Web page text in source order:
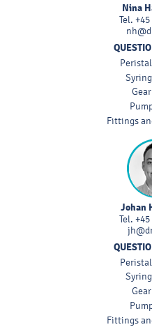
Nina
Tel. +45
Fittings
Johan
Tel. +45
Fittings